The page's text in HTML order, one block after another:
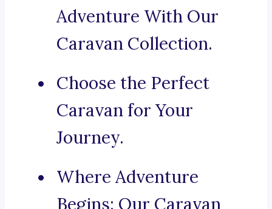
Adventure With Our
Caravan Collection.
Choose the Perfect
Caravan for Your
Journey.
Where Adventure
Begins: Our Caravan